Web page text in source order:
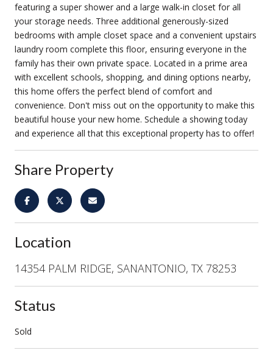
featuring a super shower and a large walk-in closet for all
your storage needs. Three additional generously-sized
bedrooms with ample closet space and a convenient upstairs
laundry room complete this floor, ensuring everyone in the
family has their own private space. Located in a prime area
with excellent schools, shopping, and dining options nearby,
this home offers the perfect blend of comfort and
convenience. Don't miss out on the opportunity to make this
beautiful house your new home. Schedule a showing today
and experience all that this exceptional property has to offer!
Share Property
Location
14354 PALM RIDGE, SANANTONIO, TX 78253
Status
Sold